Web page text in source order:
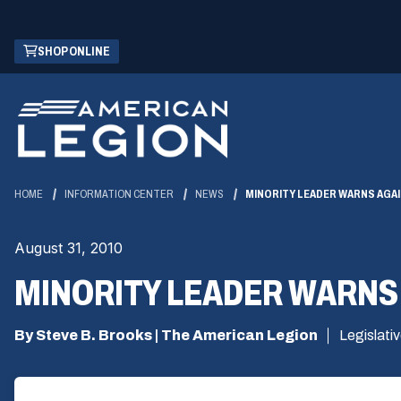
Skip
Main
Content
SHOP ONLINE
(OPENS
IN
NEW
WINDOW)
HOME INFORMATION CENTER NEWS MINORITY LEADER WARNS
August 31, 2010
MINORITY LEADER
By Steve B. Brooks | The American Legion